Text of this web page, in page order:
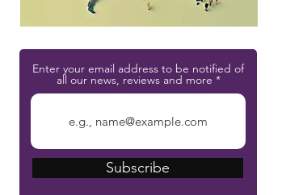
Enter your email address to be notified of
all our news, reviews and more
Subscribe